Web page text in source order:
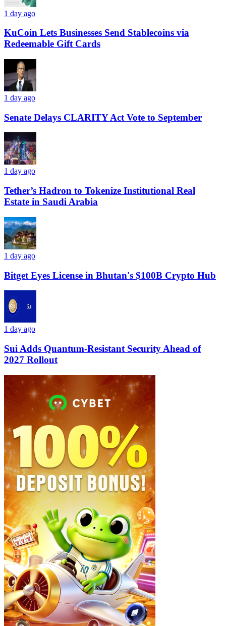
1 day ago
KuCoin Lets Businesses Send Stablecoins via
Redeemable Gift Cards
1 day ago
Senate Delays CLARITY Act Vote to September
1 day ago
Tether’s Hadron to Tokenize Institutional Real
Estate in Saudi Arabia
1 day ago
Bitget Eyes License in Bhutan's $100B Crypto Hub
1 day ago
Sui Adds Quantum-Resistant Security Ahead of
2027 Rollout